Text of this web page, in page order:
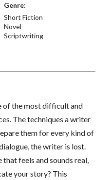
Genre:
Short Fiction
Novel
Scriptwriting
of the most difficult and
The techniques a writer
them for every kind of
the writer is lost.
feels and sounds real,
your story? This